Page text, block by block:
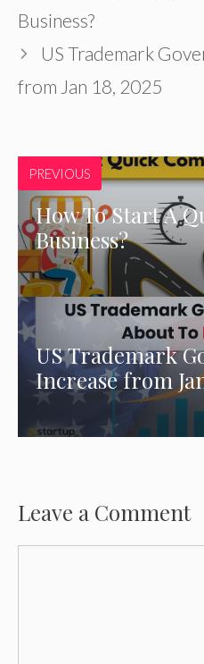
Business?
US Trademark
from Jan 18, 2025
PREVIOUS
How To Start A
Business?
US Trademark
Increase from
Leave a Comment